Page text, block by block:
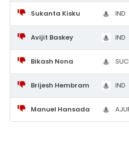
Sukanta Kisku IND
Avijit Baskey IND
Bikash Nona SUCI
Brijesh Hembram IND
Manuel Hansada